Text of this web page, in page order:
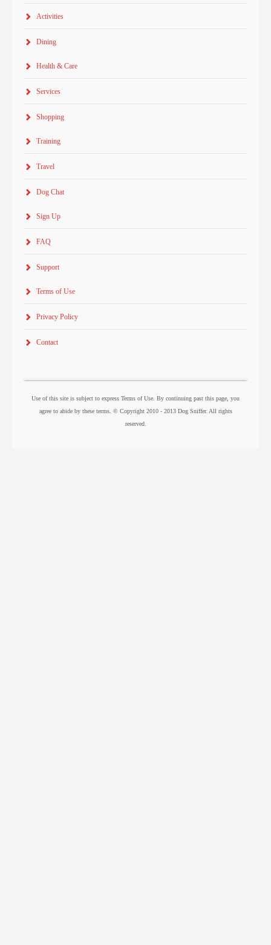
Activities
Dining
Health & Care
Services
Shopping
Training
Travel
Dog Chat
Sign Up
FAQ
Support
Terms of Use
Privacy Policy
Contact
Use of this site is subject to express Terms of Use. By continuing past this page, you
agree to abide by these terms. © Copyright 2010 - 2013 Dog Sniffer. All rights
reserved.